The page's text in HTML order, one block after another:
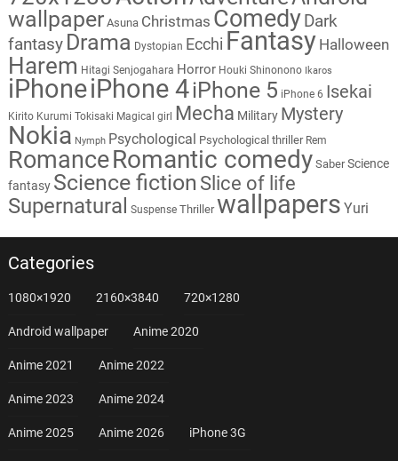
wallpaper Asuna Christmas Comedy Dark
fantasy Drama Dystopian Ecchi Fantasy Halloween
Harem Hitagi Senjogahara Horror Houki Shinonono Ikaros
iPhoneiPhone 4iPhone 5 iPhone 6 Isekai
Kirito Kurumi Tokisaki Magical girl Mecha Military Mystery
Nokia Nymph Psychological Psychological thriller Rem
RomanceRomantic comedy Saber Science
fantasy Science fiction Slice of life
Supernatural Suspense Thriller wallpapers Yuri
Categories
1080×1920 2160×3840 720×1280
Android wallpaper Anime 2020
Anime 2021 Anime 2022
Anime 2023 Anime 2024
Anime 2025 Anime 2026 iPhone 3G